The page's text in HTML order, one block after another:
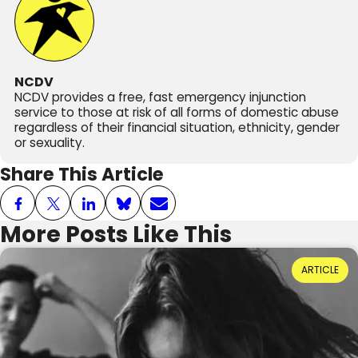
NCDV
NCDV provides a free, fast emergency injunction
service to those at risk of all forms of domestic abuse
regardless of their financial situation, ethnicity, gender
or sexuality.
Share This Article
More Posts Like This
Power Dynamics and Domestic Abuse: Where
Do They Come From?
Reading Time: 3 minutes
20th July 2026
ARTICLE